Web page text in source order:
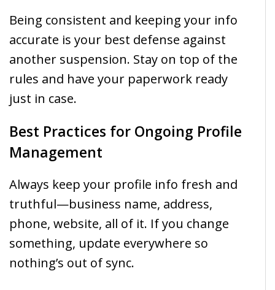
Being consistent and keeping your info
accurate is your best defense against
another suspension. Stay on top of the
rules and have your paperwork ready
just in case.
Best Practices for Ongoing Profile
Management
Always keep your profile info fresh and
truthful—business name, address,
phone, website, all of it. If you change
something, update everywhere so
nothing’s out of sync.